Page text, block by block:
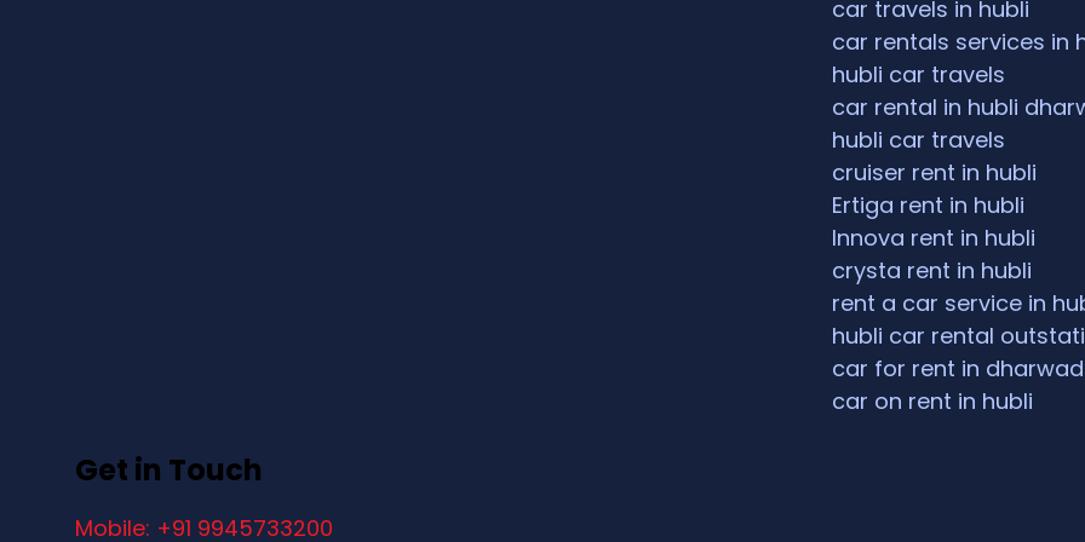
car travels in hubli
car rentals services in
hubli car travels
car rental in hubli
hubli car travels
cruiser rent in hubli
Ertiga rent in hubli
Innova rent in hubli
crysta rent in hubli
rent a car service in
hubli car rental
car for rent in dharwad
car on rent in hubli
Get in Touch
Mobile: +91 9945733200